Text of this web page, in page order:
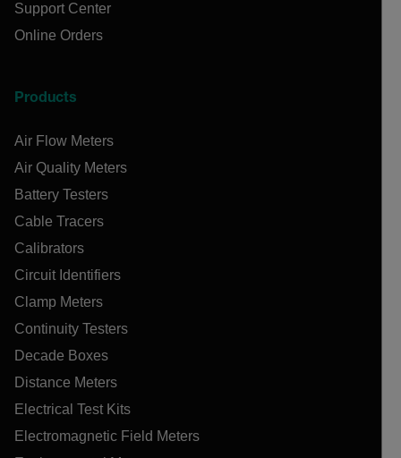
Support Center
Online Orders
Products
Air Flow Meters
Air Quality Meters
Battery Testers
Cable Tracers
Calibrators
Circuit Identifiers
Clamp Meters
Continuity Testers
Decade Boxes
Distance Meters
Electrical Test Kits
Electromagnetic Field Meters